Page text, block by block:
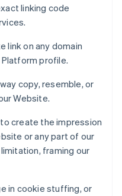
linking code
link on any domain
profile.
copy, resemble, or
Website.
create the impression
or any part of our
framing our
in cookie stuffing, or